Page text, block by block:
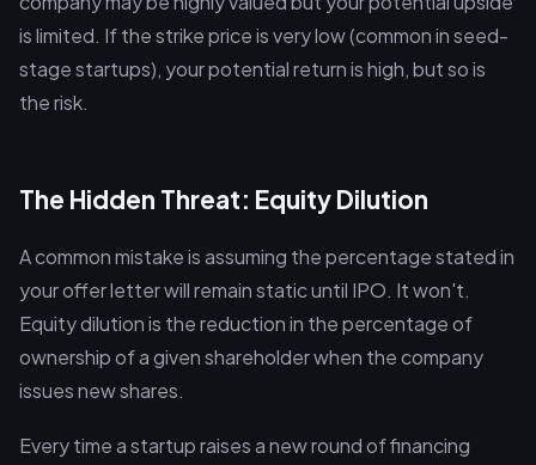
is limited. If the strike price is very low (common in seed-
stage startups), your potential return is high, but so is
the risk.
The Hidden Threat: Equity Dilution
A common mistake is assuming the percentage stated in
your offer letter will remain static until IPO. It won't.
Equity dilution is the reduction in the percentage of
ownership of a given shareholder when the company
issues new shares.
Every time a startup raises a new round of financing